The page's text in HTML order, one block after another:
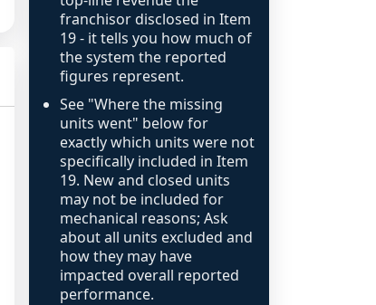
franchisor disclosed in Item
19 - it tells you how much of
the system the reported
figures represent.
See "Where the missing
units went" below for
exactly which units were not
specifically included in Item
19. New and closed units
may not be included for
mechanical reasons; Ask
about all units excluded and
how they may have
impacted overall reported
performance.